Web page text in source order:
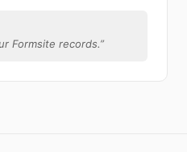
Formsite records.”